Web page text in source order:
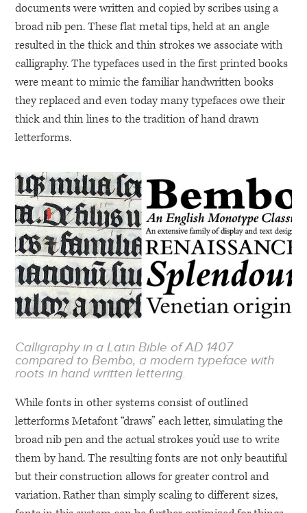
documents were written and copied by scribes using a
broad nib pen. These flat metal tips, held at an angle
resulted in the thick and thin strokes we associate with
calligraphy. The typefaces used in the first printed books
were meant to mimic the familiar handwritten books
they replaced and even today many typefaces owe their
thick and thin lines to the tradition of hand drawn
letterforms.
Calligraphy in a Latin Bible ofAD 1407
compared to Bembo, a modern typeface with
roots in hand written lettering.
While fonts in other systems consist of outlined
letterforms Metafont “draws” each letter, simulating the
broad nib pen and the actual strokes you’d use to write
them by hand. The resulting fonts are not only beautiful
but their construction allows for greater control and
variation. Rather than simply scaling to different sizes,